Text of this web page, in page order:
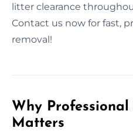
litter clearance
Contact us now for fast,
removal!
Why
Matters